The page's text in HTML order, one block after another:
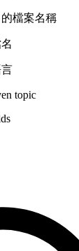
的檔案名稱
topic